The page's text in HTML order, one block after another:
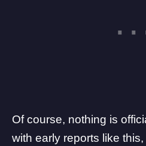
Of course, nothing is
with early reports like this,